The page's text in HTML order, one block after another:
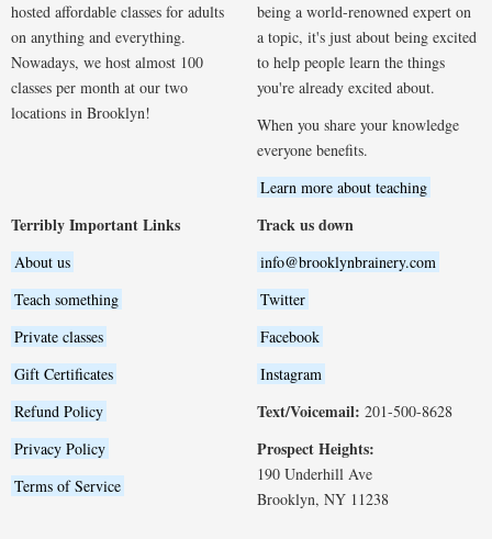
hosted affordable classes for adults
on anything and everything.
Nowadays, we host almost 100
classes per month at our two
locations in Brooklyn!
being a world-renowned expert on
a topic, it's just about being excited
to help people learn the things
you're already excited about.
When you share your knowledge
everyone benefits.
Learn more about teaching
Terribly Important Links
About us
Teach something
Private classes
Gift Certificates
Refund Policy
Privacy Policy
Terms of Service
Track us down
info@brooklynbrainery.com
Twitter
Facebook
Instagram
Text/Voicemail: 201-500-8628
Prospect Heights:
190 Underhill Ave
Brooklyn, NY 11238